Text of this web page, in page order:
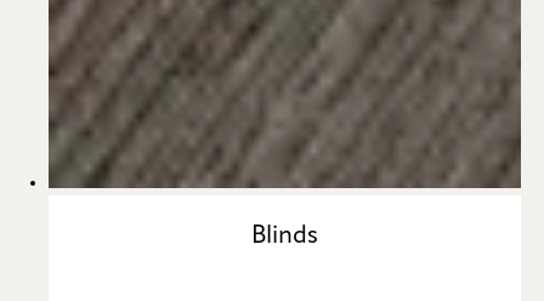
Blinds